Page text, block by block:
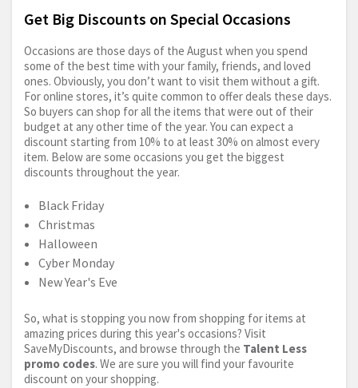
Get Big Discounts on Special Occasions
Occasions are those days of the August when you spend
some of the best time with your family, friends, and loved
ones. Obviously, you don’t want to visit them without a gift.
For online stores, it’s quite common to offer deals these days.
So buyers can shop for all the items that were out of their
budget at any other time of the year. You can expect a
discount starting from 10% to at least 30% on almost every
item. Below are some occasions you get the biggest
discounts throughout the year.
Black Friday
Christmas
Halloween
Cyber Monday
New Year's Eve
So, what is stopping you now from shopping for items at
amazing prices during this year's occasions? Visit
SaveMyDiscounts, and browse through the Talent Less
promo codes. We are sure you will find your favourite
discount on your shopping.